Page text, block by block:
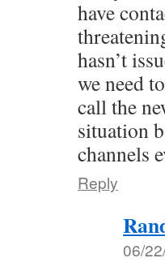
have
hasn’t
we need
call the
situation
channels
Reply
06/